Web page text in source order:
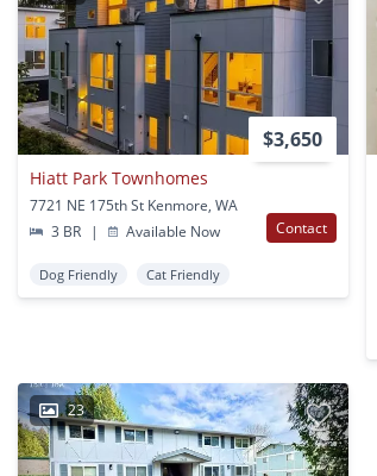
$3,650
Hiatt Park Townhomes
7721 NE 175th St Kenmore, WA
3 BR
| Available Now Contact
Dog Friendly Cat Friendly
23